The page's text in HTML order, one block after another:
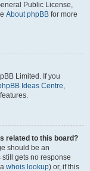
Public License,
About phpBB for more
Limited. If you
Ideas Centre,
related to this board?
should be an
gets no response
whois lookup) or, if this